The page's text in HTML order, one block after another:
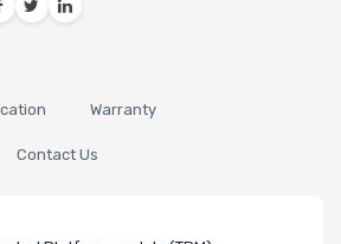
Warranty
Contact Us